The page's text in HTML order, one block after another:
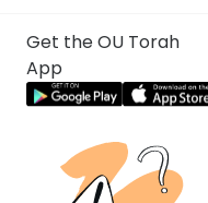
Get the OU Torah
App
Previous
Next In This Series